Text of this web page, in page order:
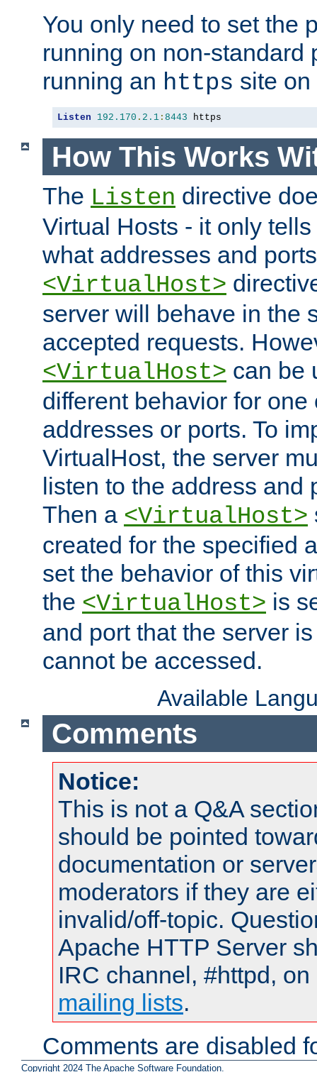
You only need to set the
running on non-standard
running an https site
Listen 192.170 . 2.1 : 8443 https
How This Works
The Listen directive
Virtual Hosts - it only
what addresses and
<VirtualHost>
server will behave in the
accepted requests.
<VirtualHost> can be
different behavior for one
addresses or ports. To
VirtualHost, the server
listen to the address and
Then a <VirtualHost>
created for the specified
set the behavior of this
the <VirtualHost> is
and port that the server
cannot be accessed.
Available
Comments
Notice:
This is not a Q&A
should be pointed
documentation or
moderators if they are
invalid/off-topic.
Apache HTTP Server
IRC channel, #httpd,
mailing lists.
Comments are disabled
Copyright 2024 The Apache Software Foundation.